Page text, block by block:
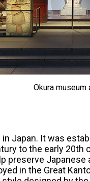
Okura museum
Japan. It was
to the early 20th
preserve
in the Great